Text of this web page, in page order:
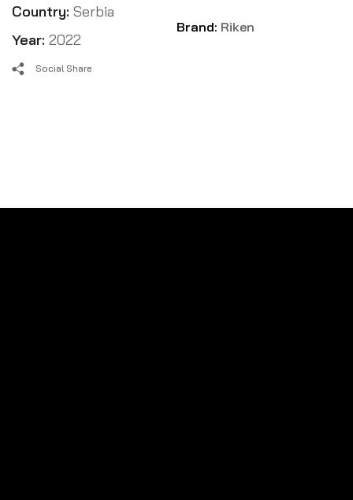
Country: Serbia
Year: 2022
Brand: Riken
Social Share